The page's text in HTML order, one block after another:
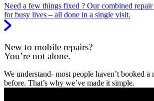
Need a few things fixed ? Our combined repair
for busy lives – all done in a single visit.
New to mobile repairs?
You’re not alone.
We understand- most people haven’t booked
before. That’s why we’ve made it simple.